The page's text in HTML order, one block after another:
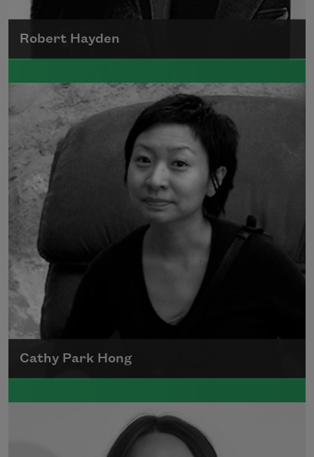
Robert Hayden
Robert Hayden's poetry, which explored his
concerns about race and African-American
history, gained international recognition in
the 1960s, and Hayden eventually became
the first Black American to be appointed as
consultant in poetry to the Library of
Congress.
Read more about >
Cathy Park Hong
Born to Korean parents on August 7, 1976,
Cathy Park Hong was raised in Los Angeles
Read more about >